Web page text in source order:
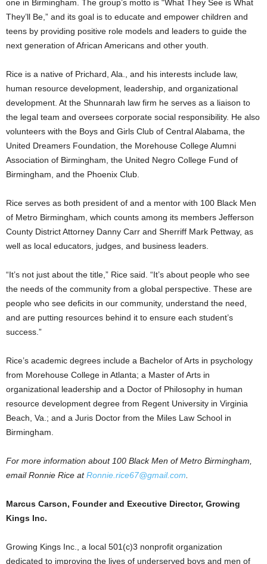
one in Birmingham. The group’s motto is “What They See is What
They’ll Be,” and its goal is to educate and empower children and
teens by providing positive role models and leaders to guide the
next generation of African Americans and other youth.
Rice is a native of Prichard, Ala., and his interests include law,
human resource development, leadership, and organizational
development. At the Shunnarah law firm he serves as a liaison to
the legal team and oversees corporate social responsibility. He also
volunteers with the Boys and Girls Club of Central Alabama, the
United Dreamers Foundation, the Morehouse College Alumni
Association of Birmingham, the United Negro College Fund of
Birmingham, and the Phoenix Club.
Rice serves as both president of and a mentor with 100 Black Men
of Metro Birmingham, which counts among its members Jefferson
County District Attorney Danny Carr and Sherriff Mark Pettway, as
well as local educators, judges, and business leaders.
“It’s not just about the title,” Rice said. “It’s about people who see
the needs of the community from a global perspective. These are
people who see deficits in our community, understand the need,
and are putting resources behind it to ensure each student’s
success.”
Rice’s academic degrees include a Bachelor of Arts in psychology
from Morehouse College in Atlanta; a Master of Arts in
organizational leadership and a Doctor of Philosophy in human
resource development degree from Regent University in Virginia
Beach, Va.; and a Juris Doctor from the Miles Law School in
Birmingham.
For more information about 100 Black Men of Metro Birmingham,
email Ronnie Rice atRonnie.rice67@gmail.com
Marcus Carson, Founder and Executive Director, Growing
Kings Inc.
Growing Kings Inc., a local 501(c)3 nonprofit organization
dedicated to improving the lives of underserved boys and men of